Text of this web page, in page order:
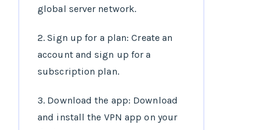
global server network.
2. Sign up for a plan: Create an
account and sign up for a
subscription plan.
3. Download the app: Download
and install the VPN app on your